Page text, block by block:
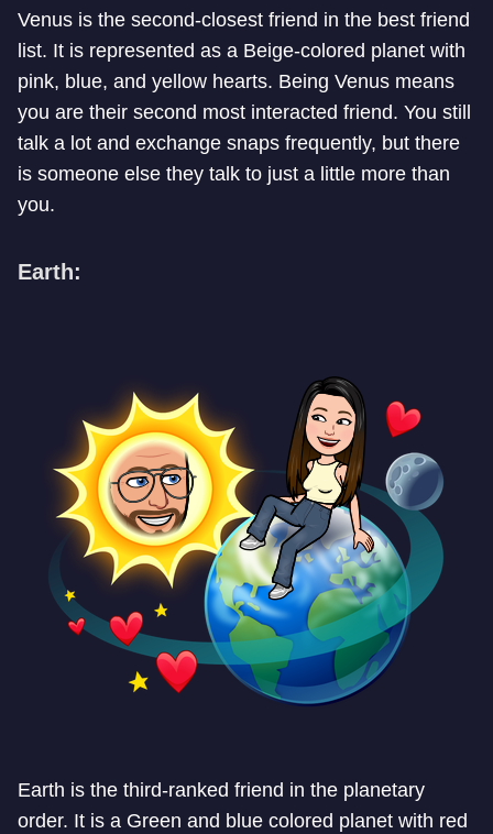
Venus is the second-closest friend in the best friend
list. It is represented as a Beige-colored planet with
pink, blue, and yellow hearts. Being Venus means
you are their second most interacted friend. You still
talk a lot and exchange snaps frequently, but there
is someone else they talk to just a little more than
you.
Earth:
Earth is the third-ranked friend in the planetary
order. It is a Green and blue colored planet with red